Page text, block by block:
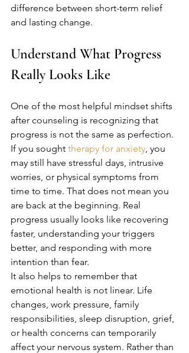
difference between short-term relief
and lasting change.
Understand What Progress
Really Looks Like
One of the most helpful mindset shifts
after counseling is recognizing that
progress is not the same as perfection.
If you sought therapy for anxiety, you
may still have stressful days, intrusive
worries, or physical symptoms from
time to time. That does not mean you
are back at the beginning. Real
progress usually looks like recovering
faster, understanding your triggers
better, and responding with more
intention than fear.
It also helps to remember that
emotional health is not linear. Life
changes, work pressure, family
responsibilities, sleep disruption, grief,
or health concerns can temporarily
affect your nervous system. Rather than